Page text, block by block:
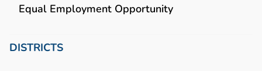
Equal Employment Opportunity
DISTRICTS